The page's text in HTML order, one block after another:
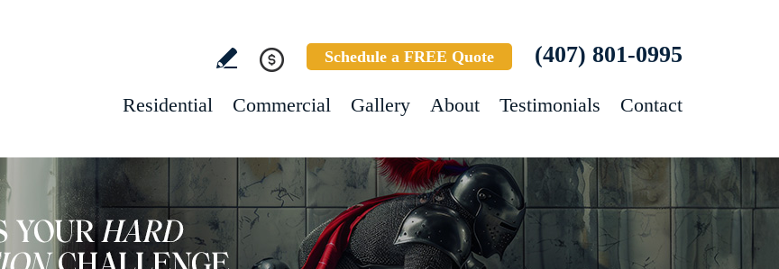
Schedule a FREE Quote (407) 801-0995
Residential Commercial Gallery About Testimonials Contact